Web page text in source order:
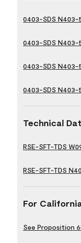
0403-SDS N403-
0403-SDS N403-
0403-SDS N403-
0403-SDS N403-
Technical
RSE-SFT-TDS
RSE-SFT-TDS
For
See Proposition